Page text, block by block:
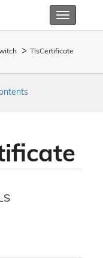
Toggle
TlsCertificate